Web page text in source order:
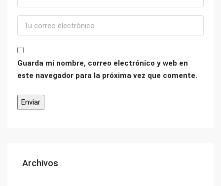
Guarda mi nombre, correo electrónico y web en
este navegador para la próxima vez que comente.
Archivos